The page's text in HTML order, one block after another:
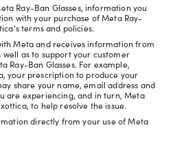
Ray-Ban Glasses, information you
with your purchase of Meta Ray-
terms and policies.
Meta and receives information from
as to support your customer
Ray-Ban Glasses. For example,
your prescription to produce your
share your name, email address and
are experiencing, and in turn, Meta
to help resolve the issue.
directly from your use of Meta